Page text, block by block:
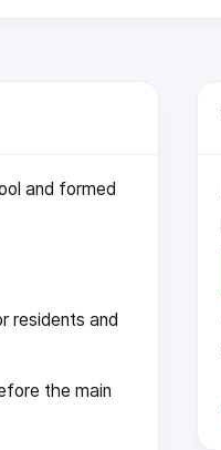
and formed
residents and
the main